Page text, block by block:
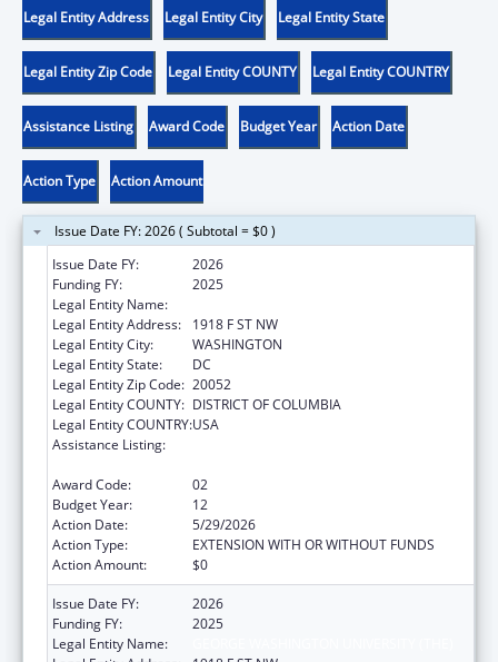
Legal Entity Address Legal Entity City Legal Entity State
Legal Entity Zip Code Legal Entity COUNTY Legal Entity COUNTRY
Assistance Listing Award Code Budget Year Action Date
Action Type Action Amount
Issue Date FY: 2026 ( Subtotal = $0 )
Issue Date FY:
2026
Funding FY:
2025
Legal Entity Name:
Legal Entity Address:
1918 F ST NW
Legal Entity City:
WASHINGTON
Legal Entity State:
DC
Legal Entity Zip Code: 20052
Legal Entity COUNTY: DISTRICT OF COLUMBIA
Legal Entity COUNTRY:USA
Assistance Listing:
Award Code:
02
Budget Year:
12
Action Date:
5/29/2026
Action Type:
EXTENSION WITH OR WITHOUT FUNDS
Action Amount:
$0
Issue Date FY:
2026
Funding FY:
2025
Legal Entity Name: